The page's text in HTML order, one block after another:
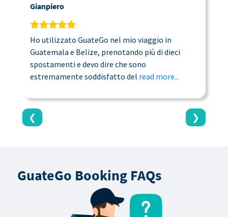
❮
Gianpiero
Ho utilizzato GuateGo nel mio viaggio in
Guatemala e Belize, prenotando più di dieci
spostamenti e devo dire che sono
estremamente soddisfatto del read more...
❯
GuateGo Booking FAQs